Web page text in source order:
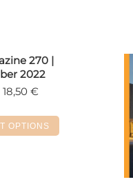
270 |
2022
18,50 €Price
8,50 €
through
OPTIONS
This
product